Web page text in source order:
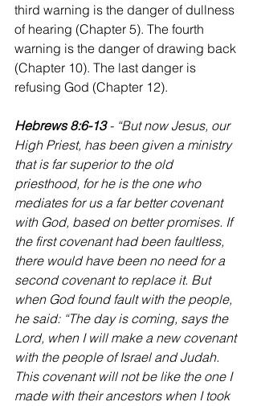
third warning is the danger of dullness
of hearing (Chapter 5). The fourth
warning is the danger of drawing back
(Chapter 10). The last danger is
refusing God (Chapter 12).
Hebrews 8:6-13 - “But now Jesus, our
High Priest, has been given a ministry
that is far superior to the old
priesthood, for he is the one who
mediates for us a far better covenant
with God, based on better promises. If
the first covenant had been faultless,
there would have been no need for a
second covenant to replace it. But
when God found fault with the people,
he said: “The day is coming, says the
Lord, when I will make a new covenant
with the people of Israel and Judah.
This covenant will not be like the one I
made with their ancestors when I took